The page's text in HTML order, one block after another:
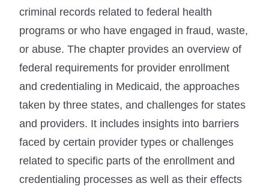
criminal records related to federal health
programs or who have engaged in fraud, waste,
or abuse. The chapter provides an overview of
federal requirements for provider enrollment
and credentialing in Medicaid, the approaches
taken by three states, and challenges for states
and providers. It includes insights into barriers
faced by certain provider types or challenges
related to specific parts of the enrollment and
credentialing processes as well as their effects